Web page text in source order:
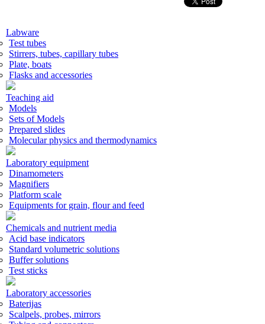
Labware
Test tubes
Stirrers, tubes, capillary tubes
Plate, boats
Flasks and accessories
Teaching aid
Models
Sets of Models
Prepared slides
Molecular physics and thermodynamics
Laboratory equipment
Dinamometers
Magnifiers
Platform scale
Equipments for grain, flour and feed
Chemicals and nutrient media
Acid base indicators
Standard volumetric solutions
Buffer solutions
Test sticks
Laboratory accessories
Baterijas
Scalpels, probes, mirrors